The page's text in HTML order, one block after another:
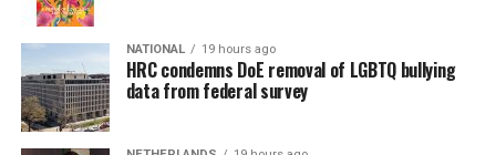
NATIONAL 19 hours ago
HRC condemns DoE removal of LGBTQ bullying
data from federal survey